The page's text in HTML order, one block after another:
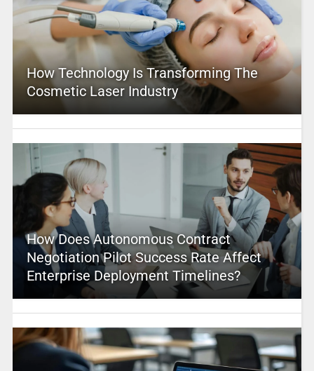
How Technology Is Transforming The
Cosmetic Laser Industry
How Does Autonomous Contract
Negotiation Pilot Success Rate Affect
Enterprise Deployment Timelines?